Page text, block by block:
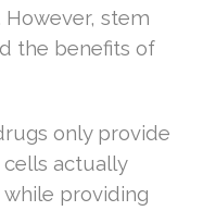
stem
the benefits of
only provide
actually
providing